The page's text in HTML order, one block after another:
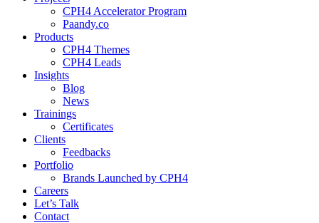
CPH4 Accelerator Program
Paandy.co
Products
CPH4 Themes
CPH4 Leads
Insights
Blog
News
Trainings
Certificates
Clients
Feedbacks
Portfolio
Brands Launched by CPH4
Careers
Let’s Talk
Contact